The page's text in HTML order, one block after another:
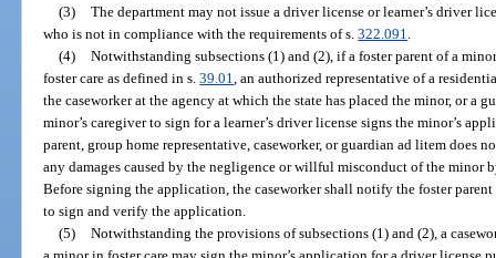
(3) The department may not issue a driver license or learner’s driver
who is not in compliance with the requirements of s.322.091
(4) Notwithstanding subsections (1) and (2), if a foster parent of a
foster care as defined in s.39.01 , an authorized representative of a
the caseworker at the agency at which the state has placed the minor, or a
minor’s caregiver to sign for a learner’s driver license signs the minor’s
parent, group home representative, caseworker, or guardian ad litem does
any damages caused by the negligence or willful misconduct of the minor
Before signing the application, the caseworker shall notify the foster
to sign and verify the application.
(5) Notwithstanding the provisions of subsections (1) and (2), a